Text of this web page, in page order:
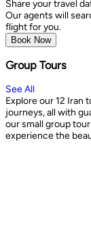
Share your travel
Our agents will
flight for you.
Book Now
Group Tours
See All
Explore our 12 Iran
journeys, all with
our small group
experience the